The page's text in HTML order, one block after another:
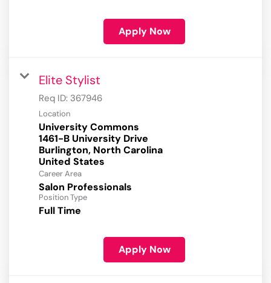
Apply Now
Elite Stylist
Req ID: 367946
Location
University Commons
1461-B University Drive
Burlington, North Carolina
Career Area
Salon Professionals
Position Type
Full Time
Apply Now